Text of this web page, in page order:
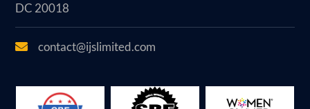
DC 20018
contact@ijslimited.com